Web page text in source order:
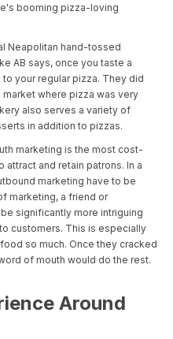
booming pizza-loving
Neapolitan hand-tossed
AB says, once you taste a
your regular pizza. They did
where pizza was very
also serves a variety of
in addition to pizzas.
marketing is the most cost-
and retain patrons. In a
marketing have to be
marketing, a friend or
significantly more intriguing
customers. This is especially
so much. Once they cracked
of mouth would do the rest.
Around